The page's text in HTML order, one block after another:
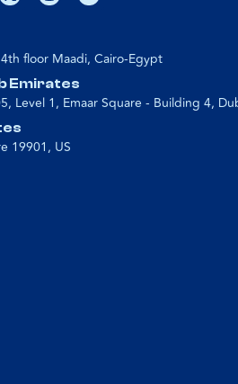
floor Maadi, Cairo-Egypt
Emirates
Level 1, Emaar Square - Building 4,
19901, US